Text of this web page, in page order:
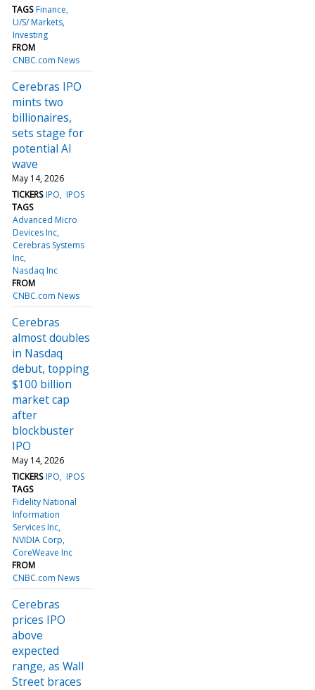
TAGS Finance
U/S/ Markets
Investing
FROM
CNBC.com News
Cerebras IPO
mints two
billionaires,
sets stage for
potential AI
wave
May 14, 2026
TICKERS IPO IPOS
TAGS
Advanced Micro
Devices Inc
Cerebras Systems
Inc
Nasdaq Inc
FROM
CNBC.com News
Cerebras
almost doubles
in Nasdaq
debut, topping
$100 billion
market cap
after
blockbuster
IPO
May 14, 2026
TICKERS IPO IPOS
TAGS
Fidelity National
Information
Services Inc
NVIDIA Corp
CoreWeave Inc
FROM
CNBC.com News
Cerebras
prices IPO
above
expected
range, as Wall
Street braces